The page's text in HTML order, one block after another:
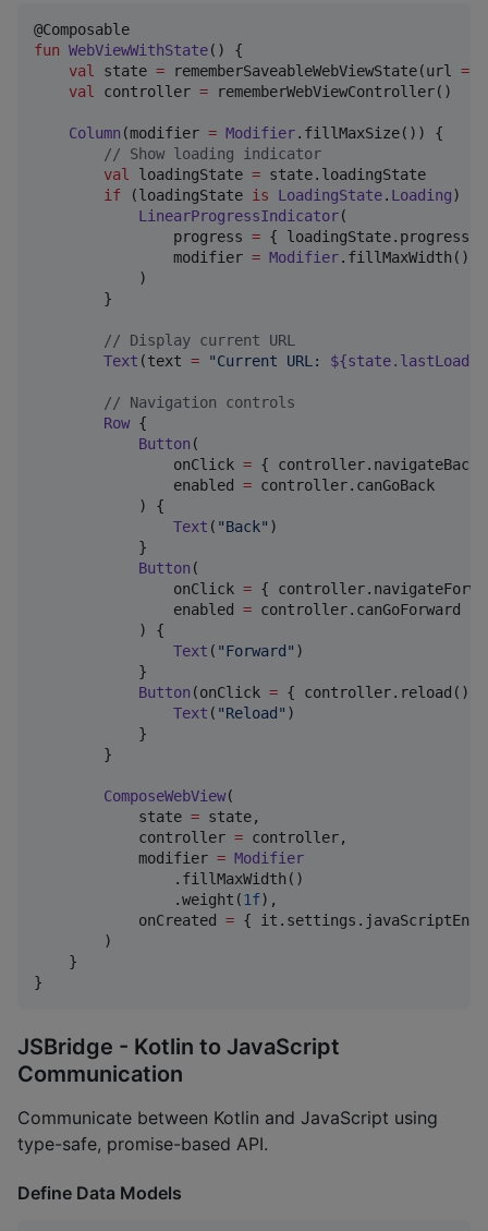
fun WebViewWithState() {
val
state = rememberSaveableWebViewState(url =
val
controller = rememberWebViewController()
Column (modifier = Modifier.fillMaxSize()) {
// Show loading indicator
val
loadingState = state.loadingState
if (loadingState is LoadingState. Loading) {
LinearProgressIndicator(
                progress
= { loadingState.progress
                modifier
= Modifier.fillMaxWidth()
            )
        }
// Display current URL
Text (text = "Current URL:
// Navigation controls
Row {
Button (
                onClick
= {
                enabled
= controller.canGoBack
            ) {
Text ( "Back" )
            }
Button (
                onClick
= {
                enabled
= controller.canGoForward
            ) {
Text ( "Forward " )
            }
Button (onClick = { controller.reload()
Text ( "Reload " )
            }
        }
ComposeWebView(
            state
= state,
            controller
= controller,
            modifier
= Modifier
                .fillMaxWidth()
                .weight(
1f),
            onCreated
= {
        )
    }
}
JSBridge - Kotlin to JavaScript
Communication
Communicate between Kotlin and JavaScript using
type-safe, promise-based API.
Define Data Models